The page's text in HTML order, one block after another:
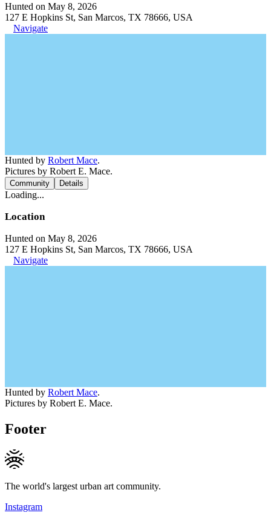
Hunted on May 8, 2026
127 E Hopkins St, San Marcos, TX 78666, USA
Navigate
Hunted by Robert Mace.
Pictures by Robert E. Mace.
Community Details
Loading...
Location
Hunted on May 8, 2026
127 E Hopkins St, San Marcos, TX 78666, USA
Navigate
Hunted by Robert Mace.
Pictures by Robert E. Mace.
Footer
The world's largest urban art community.
Instagram